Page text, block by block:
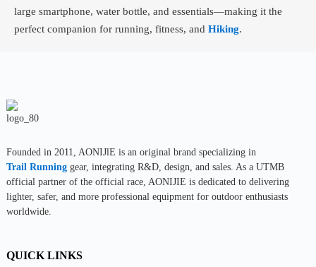
large smartphone, water bottle, and essentials—making it the
perfect companion for running, fitness, and Hiking.
Founded in 2011, AONIJlE is an original brand specializing in
Trail Runninggear, integrating R&D, design, and sales. As a UTMB
official partner of the official race, AONIJIE is dedicated to delivering
lighter, safer, and more professional equipment for outdoor enthusiasts
worldwide.
QUICK LINKS